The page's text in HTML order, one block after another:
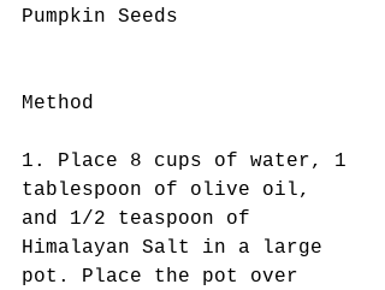
Pumpkin Seeds
Method
1. Place 8 cups of water, 1
tablespoon of olive oil,
and 1/2 teaspoon of
Himalayan Salt in a large
pot. Place the pot over